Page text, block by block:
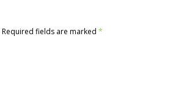
Required fields are marked *